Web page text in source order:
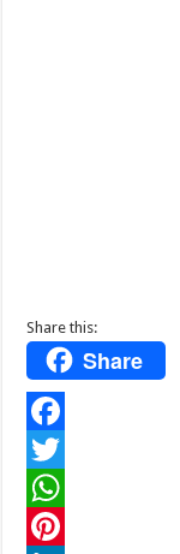
Share this:
Share
F
a
c
T
w
W